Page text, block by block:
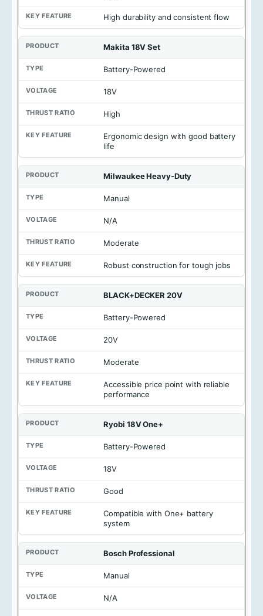
p
r
e
y
High durability and consistent flow
Makita 18V Set
Battery-Powered
18V
High
Ergonomic design with good battery
life
Milwaukee Heavy-Duty
Manual
N/A
Moderate
Robust construction for tough jobs
BLACK+DECKER 20V
Battery-Powered
20V
Moderate
Accessible price point with reliable
performance
Ryobi 18V One+
Battery-Powered
18V
Good
Compatible with One+ battery
system
Bosch Professional
Manual
N/A